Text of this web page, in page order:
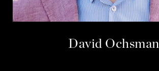
David Ochsman